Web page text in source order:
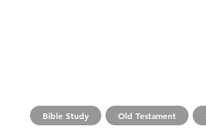
Bible Study Old Testament